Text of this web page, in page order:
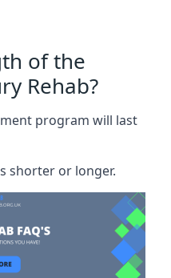
of the
Rehab?
program will last
shorter or longer.